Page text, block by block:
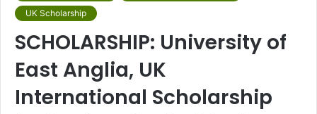
UK Scholarship
SCHOLARSHIP: University of
East Anglia, UK
International Scholarship